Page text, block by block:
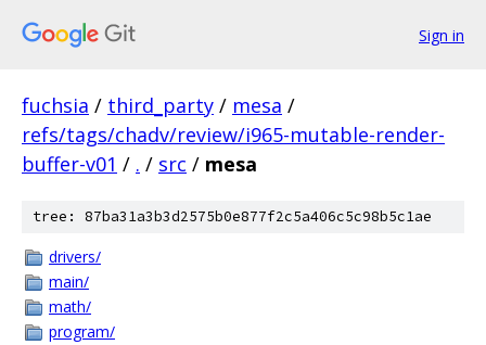
Sign in
fuchsia / third_party / mesa /
refs/tags/chadv/review/i965-mutable-render-
buffer-v01 / . / src / mesa
tree: 87ba31a3b3d2575b0e877f2c5a406c5c98b5c1ae
drivers/
main/
math/
program/